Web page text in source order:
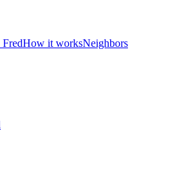
How it worksNeighbors